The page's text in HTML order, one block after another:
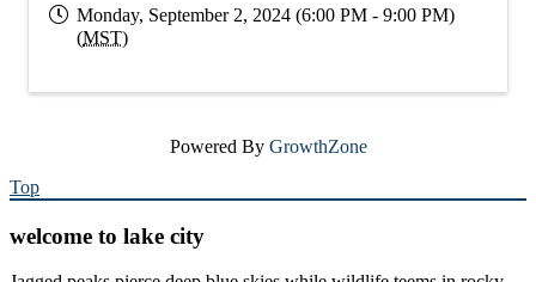
Monday, September 2, 2024 (6:00 PM - 9:00 PM)
(MST)
Powered By GrowthZone
Top
welcome to lake city